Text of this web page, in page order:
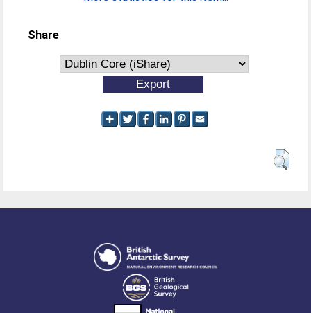
Share